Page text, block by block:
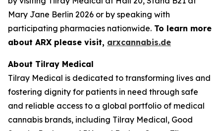
Mary Jane Berlin 2026 or by speaking with
participating pharmacies nationwide. To learn more
about ARX please visit, arxcannabis.de
About Tilray Medical
Tilray Medical is dedicated to transforming lives and
fostering dignity for patients in need through safe
and reliable access to a global portfolio of medical
cannabis brands, including Tilray Medical, Good